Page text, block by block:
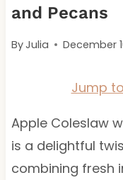
and Pecans
ByJulia December
Jump
Apple Coleslaw
is a delightful
combining fresh